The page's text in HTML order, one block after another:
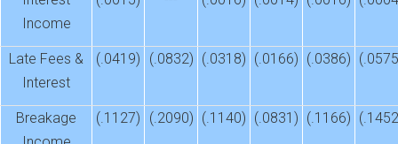
Income
Late Fees &
Interest
(.0419) (.0832) (.0318) (.0166) (.0386)
Breakage
(.1127) (.2090) (.1140) (.0831) (.1166)